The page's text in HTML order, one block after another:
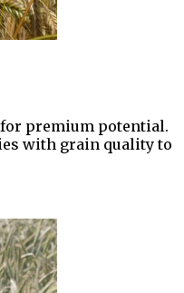
premium potential.
with grain quality to